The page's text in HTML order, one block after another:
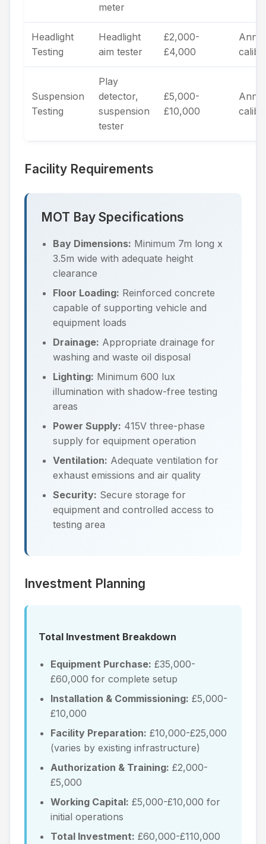
meter
Headlight
Testing
Headlight
aim tester
£2,000-
£4,000
Suspension
Testing
Play
detector,
suspension
tester
£5,000-
£10,000
Facility Requirements
MOT Bay Specifications
Bay Dimensions: Minimum 7m long x
3.5m wide with adequate height
clearance
Floor Loading: Reinforced concrete
capable of supporting vehicle and
equipment loads
Drainage: Appropriate drainage for
washing and waste oil disposal
Lighting: Minimum 600 lux
illumination with shadow-free testing
areas
Power Supply: 415V three-phase
supply for equipment operation
Ventilation: Adequate ventilation for
exhaust emissions and air quality
Security: Secure storage for
equipment and controlled access to
testing area
Investment Planning
Total Investment Breakdown
Equipment Purchase: £35,000-
£60,000 for complete setup
Installation & Commissioning: £5,000-
£10,000
Facility Preparation: £10,000-£25,000
(varies by existing infrastructure)
Authorization & Training: £2,000-
£5,000
Working Capital: £5,000-£10,000 for
initial operations
Total Investment: £60,000-£110,000